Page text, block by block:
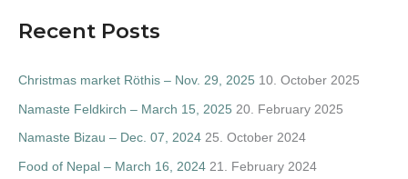
Recent Posts
Christmas market Röthis – Nov. 29, 2025 10. October 2025
Namaste Feldkirch – March 15, 2025 20. February 2025
Namaste Bizau – Dec. 07, 2024 25. October 2024
Food of Nepal – March 16, 2024 21. February 2024